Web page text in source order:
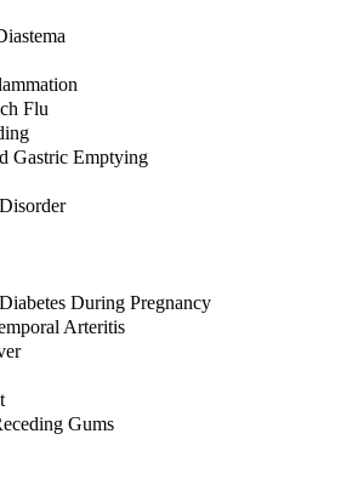
Flu
Gastric Emptying
During Pregnancy
Arteritis
Gums